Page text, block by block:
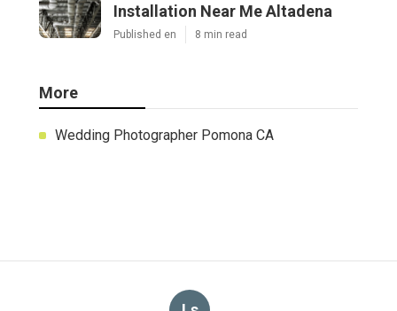
Installation Near Me Altadena
Published en 8 min read
More
Wedding Photographer Pomona CA